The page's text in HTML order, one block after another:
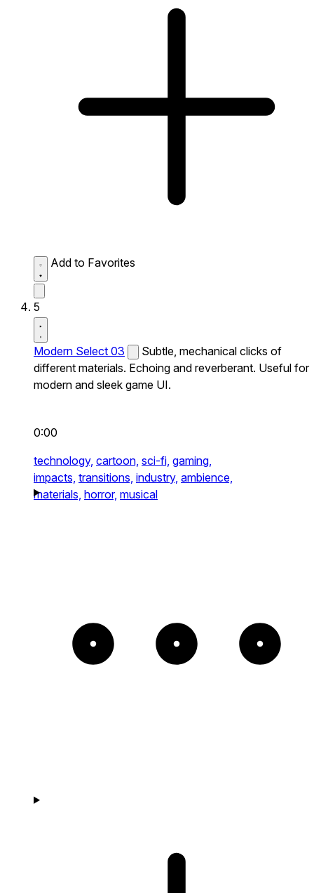
Add to Favorites
5
Modern Select 03
Subtle, mechanical clicks of
different materials. Echoing and reverberant. Useful for
modern and sleek game UI.
0:00
technology, cartoon, sci-fi, gaming,
impacts, transitions, industry, ambience,
materials, horror, musical